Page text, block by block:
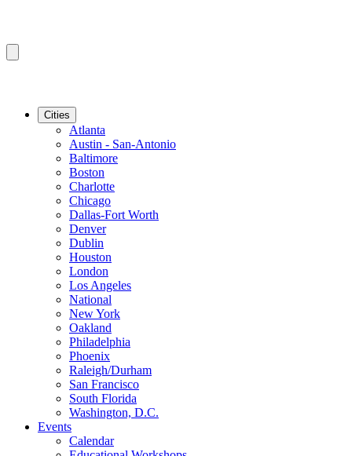
Cities
Atlanta
Austin - San-Antonio
Baltimore
Boston
Charlotte
Chicago
Dallas-Fort Worth
Denver
Dublin
Houston
London
Los Angeles
National
New York
Oakland
Philadelphia
Phoenix
Raleigh/Durham
San Francisco
South Florida
Washington, D.C.
Events
Calendar